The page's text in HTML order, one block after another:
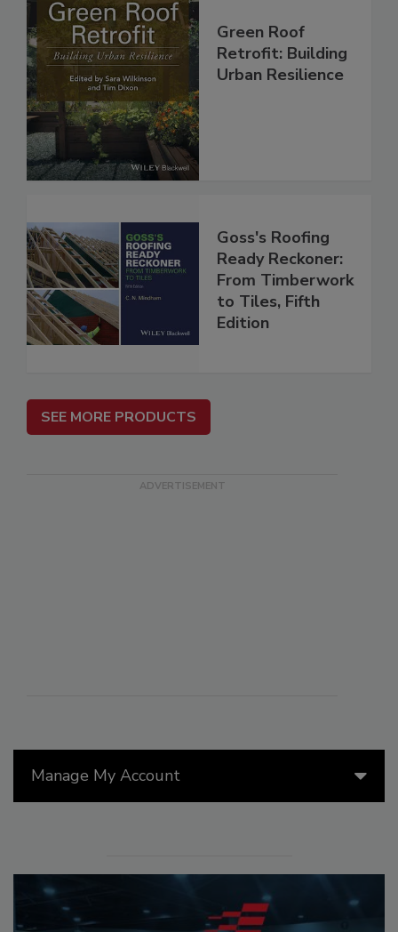
Manage My Account
Green Roof
Retrofit: Building
Urban Resilience
Goss's Roofing
Ready Reckoner:
From Timberwork
to Tiles, Fifth
Edition
SEE MORE PRODUCTS